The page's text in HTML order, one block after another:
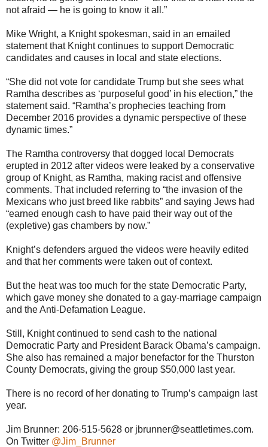
not afraid — he is going to know it all.”
Mike Wright, a Knight spokesman, said in an emailed
statement that Knight continues to support Democratic
candidates and causes in local and state elections.
“She did not vote for candidate Trump but she sees what
Ramtha describes as ‘purposeful good’ in his election,” the
statement said. “Ramtha’s prophecies teaching from
December 2016 provides a dynamic perspective of these
dynamic times.”
The Ramtha controversy that dogged local Democrats
erupted in 2012 after videos were leaked by a conservative
group of Knight, as Ramtha, making racist and offensive
comments. That included referring to “the invasion of the
Mexicans who just breed like rabbits” and saying Jews had
“earned enough cash to have paid their way out of the
(expletive) gas chambers by now.”
Knight’s defenders argued the videos were heavily edited
and that her comments were taken out of context.
But the heat was too much for the state Democratic Party,
which gave money she donated to a gay-marriage campaign
and the Anti-Defamation League.
Still, Knight continued to send cash to the national
Democratic Party and President Barack Obama’s campaign.
She also has remained a major benefactor for the Thurston
County Democrats, giving the group $50,000 last year.
There is no record of her donating to Trump’s campaign last
year.
Jim Brunner: 206-515-5628 or jbrunner@seattletimes.com.
On Twitter @Jim_Brunner